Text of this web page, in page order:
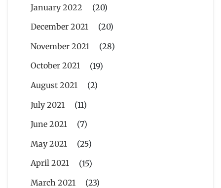
January 2022
(20)
December 2021
(20)
November 2021
(28)
October 2021
(19)
August 2021
(2)
July 2021
(11)
June 2021
(7)
May 2021
(25)
April 2021
(15)
March 2021
(23)